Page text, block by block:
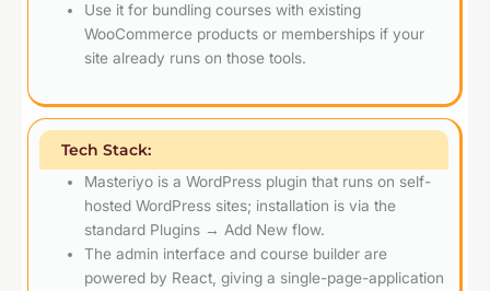
Use it for bundling courses with existing
WooCommerce products or memberships if your
site already runs on those tools.
Tech Stack:
Masteriyo is a WordPress plugin that runs on self-
hosted WordPress sites; installation is via the
standard Plugins → Add New flow.
The admin interface and course builder are
powered by React, giving a single-page-application